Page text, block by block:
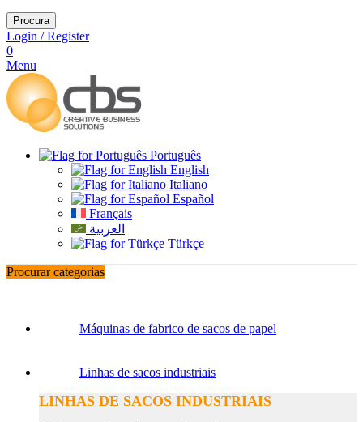
Procura
Login / Register
0
Menu
Português
English
Italiano
Español
Français
العربية
Türkçe
Procurar categorias
Máquinas de fabrico de sacos de papel
Linhas de sacos industriais
LINHAS DE SACOS INDUSTRIAIS